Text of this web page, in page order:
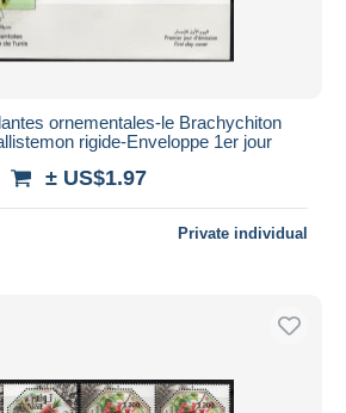
hours
ornementales-le Brachychiton
rigide-Enveloppe 1er jour
± US$1.97
Private individual